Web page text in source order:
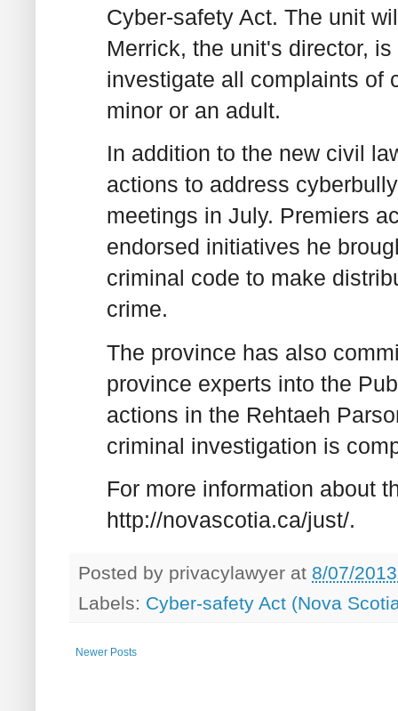
Cyber-safety Act. The unit
Merrick, the unit's director,
investigate all complaints of
minor or an adult.
In addition to the new civil
actions to address
meetings in July. Premiers
endorsed initiatives he
criminal code to make
crime.
The province has also
province experts into the
actions in the Rehtaeh
criminal investigation is
For more information about
http://novascotia.ca/just/.
Posted by privacylawyer at 8/07/
Labels: Cyber-safety Act (Nova
Newer Posts